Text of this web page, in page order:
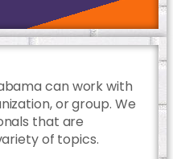
can work with
or group. We
that are
of topics.